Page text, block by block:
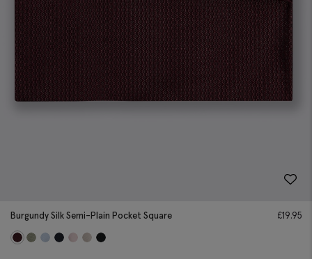
Burgundy Silk Semi-Plain Pocket Square £19.95